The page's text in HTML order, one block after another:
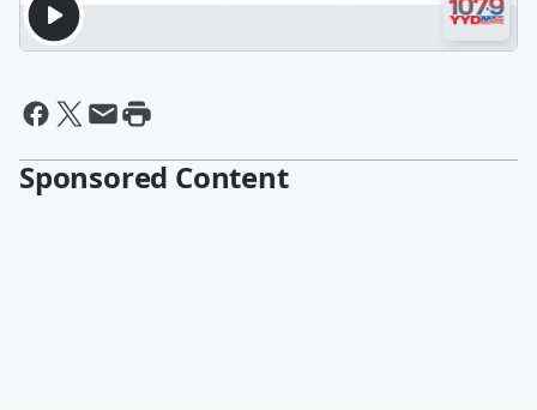
Sponsored Content